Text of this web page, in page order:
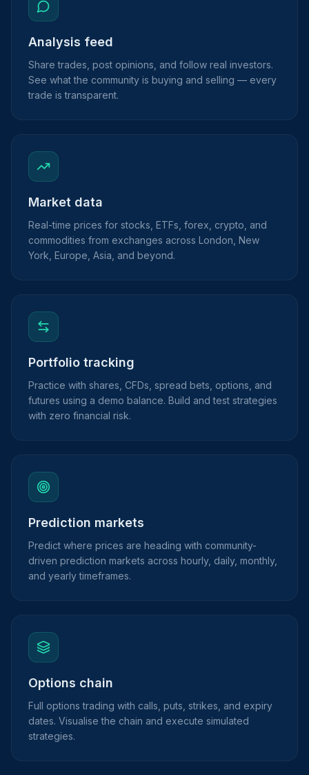
Analysis feed
Share trades, post opinions, and follow real investors.
See what the community is buying and selling — every
trade is transparent.
Market data
Real-time prices for stocks, ETFs, forex, crypto, and
commodities from exchanges across London, New
York, Europe, Asia, and beyond.
Portfolio tracking
Practice with shares, CFDs, spread bets, options, and
futures using a demo balance. Build and test strategies
with zero financial risk.
Prediction markets
Predict where prices are heading with community-
driven prediction markets across hourly, daily, monthly,
and yearly timeframes.
Options chain
Full options trading with calls, puts, strikes, and expiry
dates. Visualise the chain and execute simulated
strategies.